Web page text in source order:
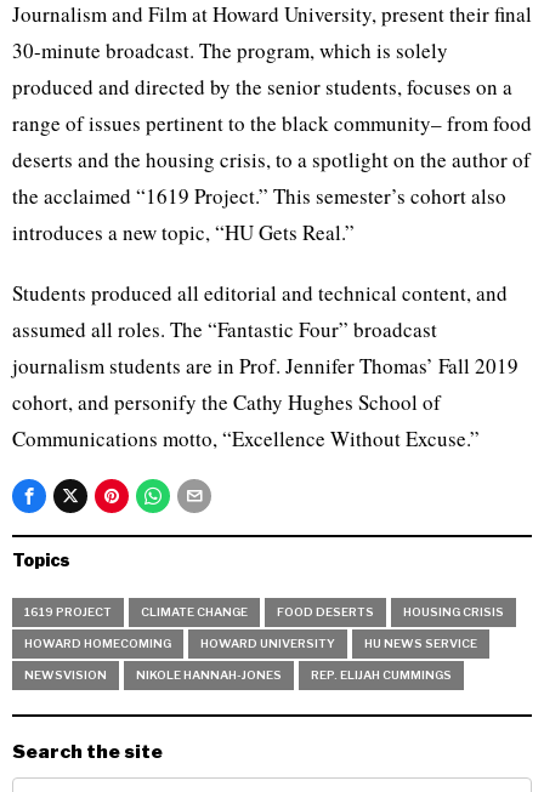
Journalism and Film at Howard University, present their final
30-minute broadcast. The program, which is solely
produced and directed by the senior students, focuses on a
range of issues pertinent to the black community– from food
deserts and the housing crisis, to a spotlight on the author of
the acclaimed “1619 Project.” This semester’s cohort also
introduces a new topic, “HU Gets Real.”
Students produced all editorial and technical content, and
assumed all roles. The “Fantastic Four” broadcast
journalism students are in Prof. Jennifer Thomas’ Fall 2019
cohort, and personify the Cathy Hughes School of
Communications motto, “Excellence Without Excuse.”
Topics
1619 PROJECT CLIMATE CHANGE FOOD DESERTS HOUSING CRISIS
HOWARD HOMECOMING HOWARD UNIVERSITY HU NEWS SERVICE
NEWSVISION NIKOLE HANNAH-JONES REP. ELIJAH CUMMINGS
Search the site